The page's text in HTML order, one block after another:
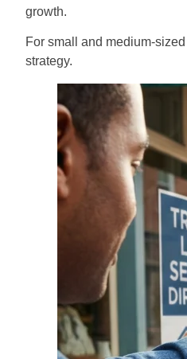
growth.
For small and medium-
strategy.